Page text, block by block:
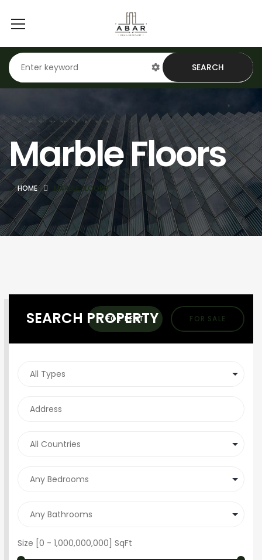
SEARCH
Marble Floors
HOME MARBLE FLOORS
SEARCH PROPERTY
FOR RENT FOR SALE
Size [ 0 - 1,000,000,000 ] SqFt